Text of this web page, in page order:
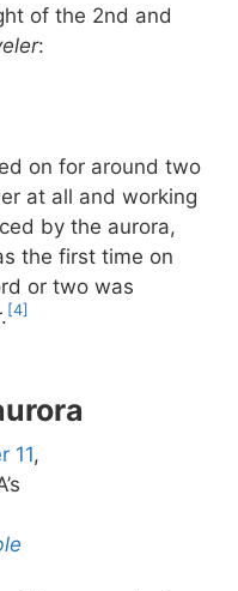
of the 2nd and
:
on for around two
at all and working
by the aurora,
the first time on
or two was
[4]
11,